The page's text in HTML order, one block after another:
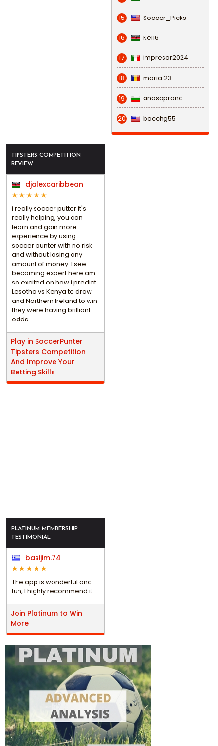
15 Soccer_Picks
16 Kel16
17 impresor2024
18 maria123
19 anasoprano
20 bocchg55
TIPSTERS COMPETITION
REVIEW
djalexcaribbean
i really soccer putter it's
really helping, you can
learn and gain more
experience by using
soccer punter with no risk
and without losing any
amount of money. I see
becoming expert here am
so excited on how i predict
Lesotho vs Kenya to draw
and Northern Ireland to win
they were having brilliant
odds.
Play in SoccerPunter
Tipsters Competition
And Improve Your
Betting Skills
PLATINUM MEMBERSHIP
TESTIMONIAL
basijim.74
The app is wonderful and
fun, I highly recommend it.
Join Platinum to Win
More